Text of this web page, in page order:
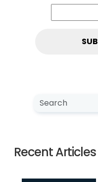
Search
Search
Recent Articles